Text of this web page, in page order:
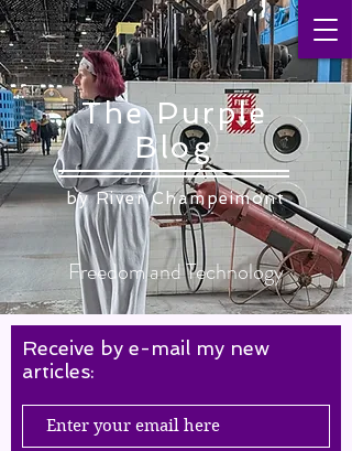
The Purple
Blog
by ​River Champeimont
Freedom and Technology
Receive by e-mail my new
articles: